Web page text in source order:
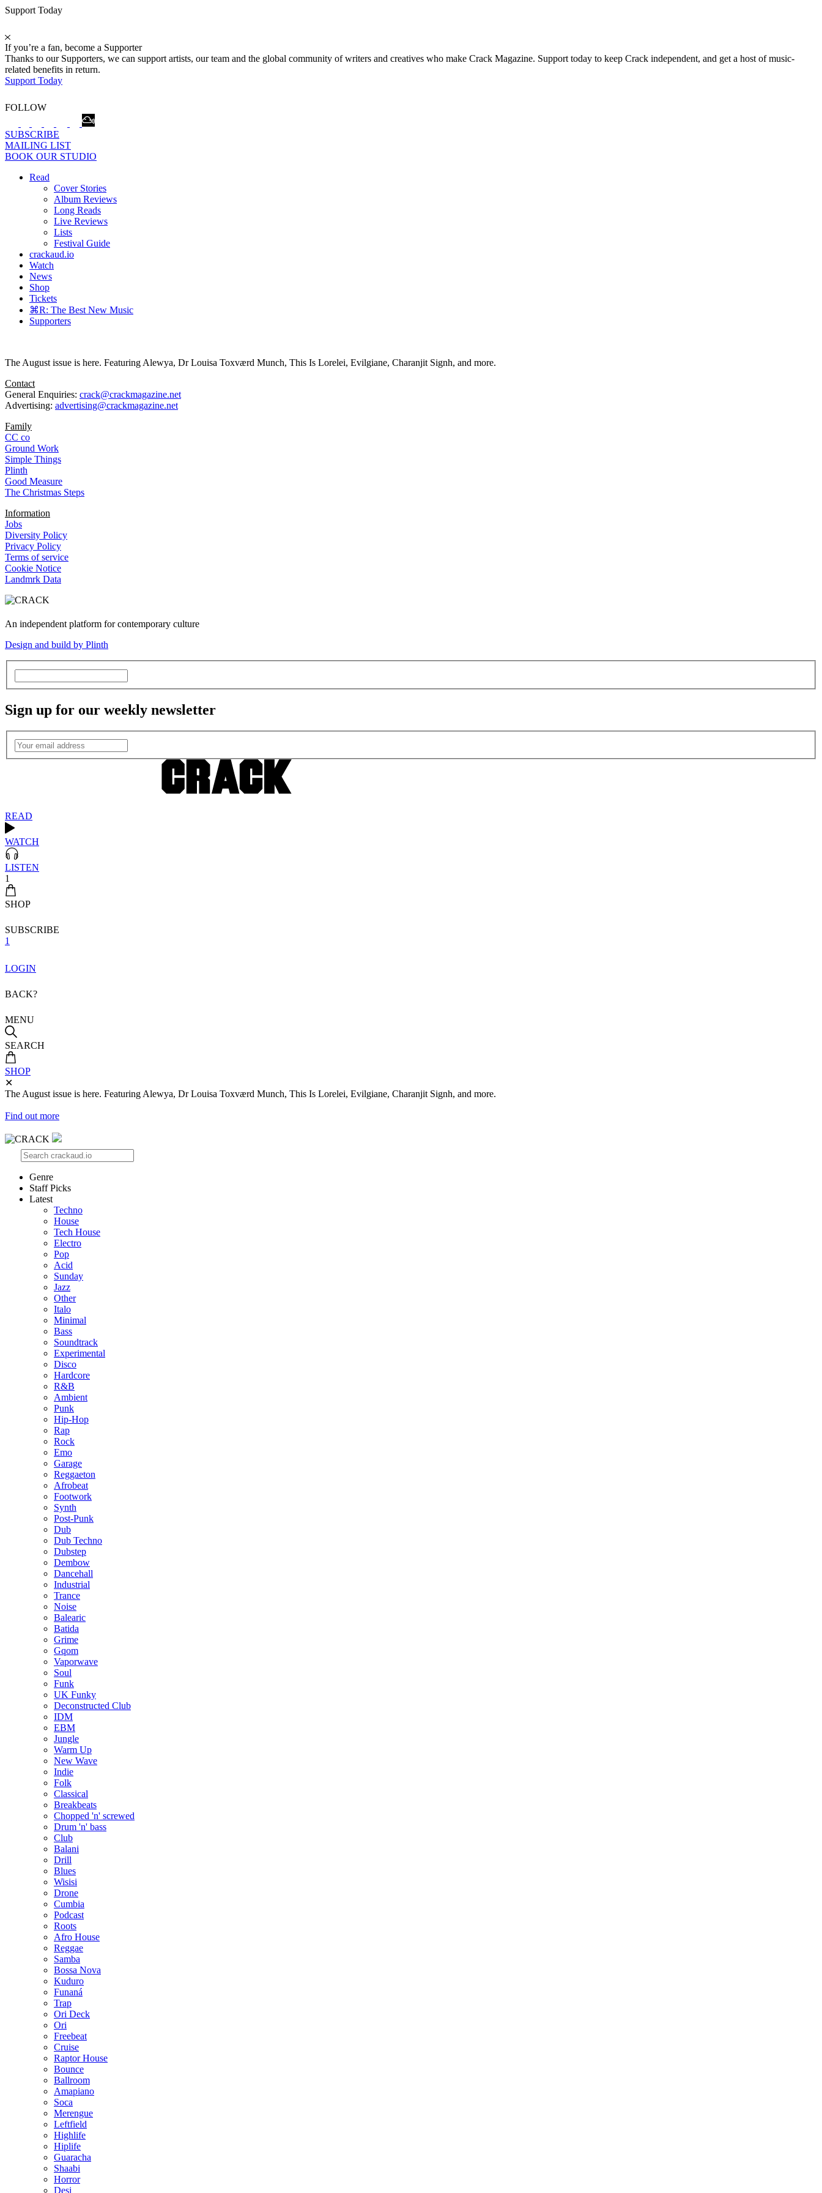
Support Today
If you’re a fan, become a Supporter
Thanks to our Supporters, we can support artists, our team and the global community of writers and creatives who make Crack Magazine. Support today to keep Crack independent, and get a host of music-
related benefits in return.
Support Today
FOLLOW
SUBSCRIBE
MAILING LIST
BOOK OUR STUDIO
Read
Cover Stories
Album Reviews
Long Reads
Live Reviews
Lists
Festival Guide
crackaud.io
Watch
News
Shop
Tickets
⌘R: The Best New Music
Supporters
The August issue is here. Featuring Alewya, Dr Louisa Toxværd Munch, This Is Lorelei, Evilgiane, Charanjit Signh, and more.
Contact
General Enquiries: crack@crackmagazine.net
Advertising: advertising@crackmagazine.net
Family
CC co
Ground Work
Simple Things
Plinth
Good Measure
The Christmas Steps
Information
Jobs
Diversity Policy
Privacy Policy
Terms of service
Cookie Notice
Landmrk Data
An independent platform for contemporary culture
Design and build by Plinth
Sign up for our weekly newsletter
READ
WATCH
LISTEN
1
SHOP
SUBSCRIBE
1
LOGIN
BACK?
MENU
SEARCH
SHOP
✕
The August issue is here. Featuring Alewya, Dr Louisa Toxværd Munch, This Is Lorelei, Evilgiane, Charanjit Signh, and more.
Find out more
Genre
Staff Picks
Latest
Techno
House
Tech House
Electro
Pop
Acid
Sunday
Jazz
Other
Italo
Minimal
Bass
Soundtrack
Experimental
Disco
Hardcore
R&B
Ambient
Punk
Hip-Hop
Rap
Rock
Emo
Garage
Reggaeton
Afrobeat
Footwork
Synth
Post-Punk
Dub
Dub Techno
Dubstep
Dembow
Dancehall
Industrial
Trance
Noise
Balearic
Batida
Grime
Gqom
Vaporwave
Soul
Funk
UK Funky
Deconstructed Club
IDM
EBM
Jungle
Warm Up
New Wave
Indie
Folk
Classical
Breakbeats
Chopped 'n' screwed
Drum 'n' bass
Club
Balani
Drill
Blues
Wisisi
Drone
Cumbia
Podcast
Roots
Afro House
Reggae
Samba
Bossa Nova
Kuduro
Funaná
Trap
Ori Deck
Ori
Freebeat
Cruise
Raptor House
Bounce
Ballroom
Amapiano
Soca
Merengue
Leftfield
Highlife
Hiplife
Guaracha
Shaabi
Horror
Desi